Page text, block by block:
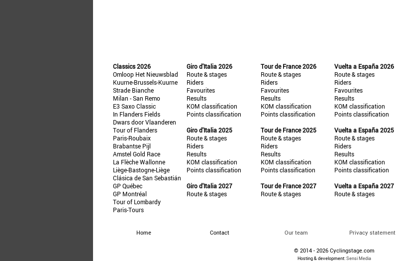
Classics 2026
Omloop Het Nieuwsblad
Kuurne-Brussels-Kuurne
Strade Bianche
Milan - San Remo
E3 Saxo Classic
In Flanders Fields
Dwars door Vlaanderen
Tour of Flanders
Paris-Roubaix
Brabantse Pijl
Amstel Gold Race
La Flèche Wallonne
Liège-Bastogne-Liège
Clásica de San Sebastián
GP Québec
GP Montréal
Tour of Lombardy
Paris-Tours
Giro d'Italia 2026
Route & stages
Riders
Favourites
Results
KOM classification
Points classification
Giro d'Italia 2025
Route & stages
Riders
Results
KOM classification
Points classification
Giro d'Italia 2027
Route & stages
Tour de France 2026
Route & stages
Riders
Favourites
Results
KOM classification
Points classification
Tour de France 2025
Route & stages
Riders
Results
KOM classification
Points classification
Tour de France 2027
Route & stages
Vuelta a España 2026
Route & stages
Riders
Favourites
Results
KOM classification
Points classification
Vuelta a España 2025
Route & stages
Riders
Results
KOM classification
Points classification
Vuelta a España 2027
Route & stages
Home Contact Our team Privacy statement
© 2014 - 2026 Cyclingstage.com
Hosting & development:Sensi Media